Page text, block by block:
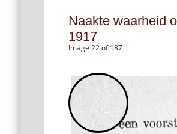
Naakte waarheid
1917
Image 22 of 187